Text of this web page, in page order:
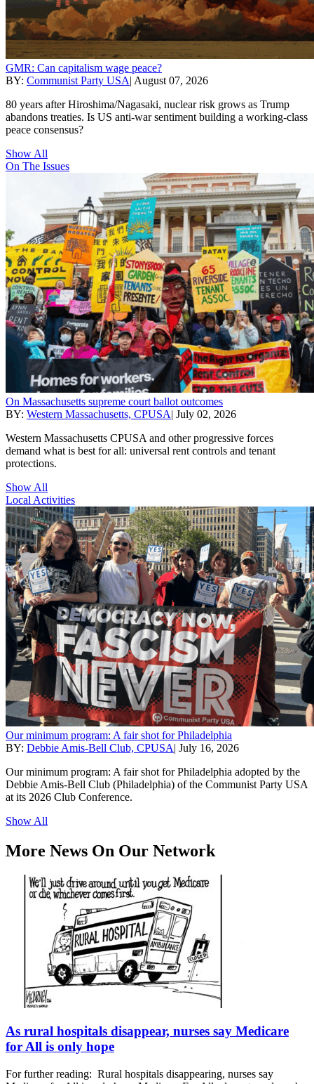
GMR: Can capitalism wage peace?
BY: Communist Party USA| August 07, 2026
80 years after Hiroshima/Nagasaki, nuclear risk grows as Trump
abandons treaties. Is US anti-war sentiment building a working-class
peace consensus?
Show All
On The Issues
On Massachusetts supreme court ballot outcomes
BY: Western Massachusetts, CPUSA| July 02, 2026
Western Massachusetts CPUSA and other progressive forces
demand what is best for all: universal rent controls and tenant
protections.
Show All
Local Activities
Our minimum program: A fair shot for Philadelphia
BY: Debbie Amis-Bell Club, CPUSA| July 16, 2026
Our minimum program: A fair shot for Philadelphia adopted by the
Debbie Amis-Bell Club (Philadelphia) of the Communist Party USA
at its 2026 Club Conference.
Show All
More News On Our Network
As rural hospitals disappear, nurses say Medicare
for All is only hope
For further reading: Rural hospitals disappearing, nurses say